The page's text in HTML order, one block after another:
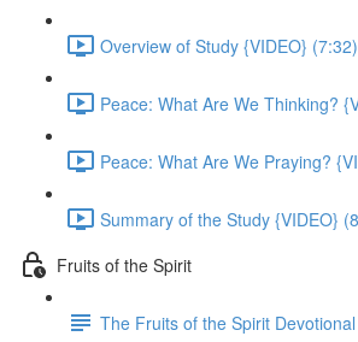
Overview of Study {VIDEO} (7:32)
Peace: What Are We Thinking?
Peace: What Are We Praying?
Summary of the Study {VIDEO}
Fruits of the Spirit
The Fruits of the Spirit